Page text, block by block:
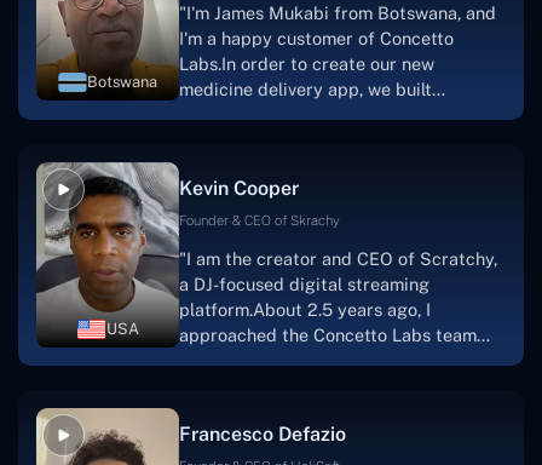
Botswana
"I'm James Mukabi from Botswana, and
I'm a happy customer of Concetto
Labs.In order to create our new
medicine delivery app, we built
were developing the app. The crew is
welcoming, they listen to you, and they
project takes shape. Finally, I can attest
that the product was precisely what we
had envisioned."
USA
Kevin Cooper
Founder & CEO of Skrachy
"I am the creator and CEO of Scratchy,
a DJ-focused digital streaming
platform.About 2.5 years ago, I
approached the Concetto Labs team
streaming platform by the name of
Francesco Defazio